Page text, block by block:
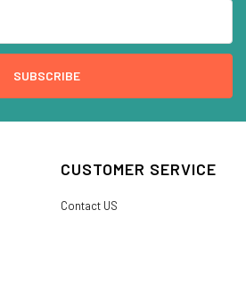
CUSTOMER SERVICE
Contact US